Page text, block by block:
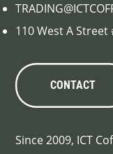
110 West A Street
CONTACT
Since 2009, ICT